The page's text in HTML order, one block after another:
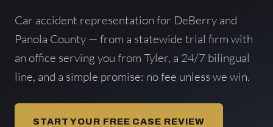
Car accident representation for DeBerry and
Panola County — from a statewide trial firm with
an office serving you from Tyler, a 24/7 bilingual
line, and a simple promise: no fee unless we win.
START YOUR FREE CASE REVIEW